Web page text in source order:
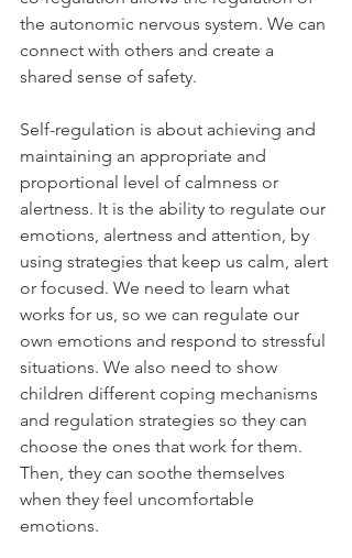
the autonomic nervous system. We can
connect with others and create a
shared sense of safety.
Self-regulation is about achieving and
maintaining an appropriate and
proportional level of calmness or
alertness. It is the ability to regulate our
emotions, alertness and attention, by
using strategies that keep us calm, alert
or focused. We need to learn what
works for us, so we can regulate our
own emotions and respond to stressful
situations. We also need to show
children different coping mechanisms
and regulation strategies so they can
choose the ones that work for them.
Then, they can soothe themselves
when they feel uncomfortable
emotions.